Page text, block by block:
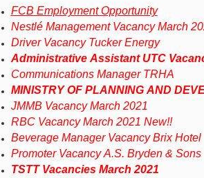
FCB Employment Opportunity
Nestlé Management Vacancy March
Driver Vacancy Tucker Energy
Administrative Assistant UTC
Communications Manager TRHA
MINISTRY OF PLANNING AND
JMMB Vacancy March 2021
RBC Vacancy March 2021 New!!
Beverage Manager Vacancy Brix Hotel
Promoter Vacancy A.S. Bryden & Sons
TSTT Vacancies March 2021